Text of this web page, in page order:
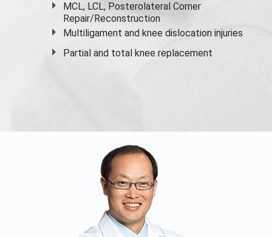
MCL, LCL, Posterolateral Corner
Repair/Reconstruction
Multiligament and knee dislocation injuries
Partial and total knee replacement